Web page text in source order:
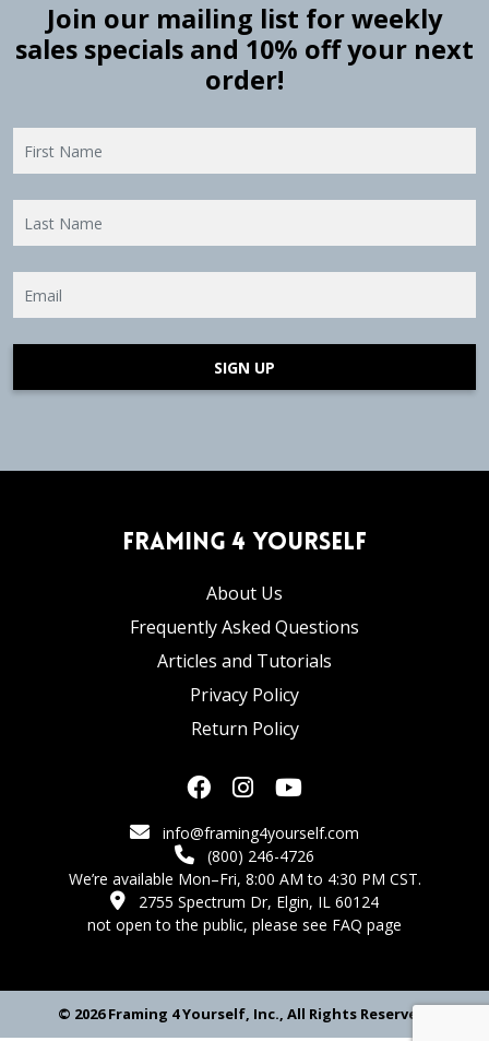
Join our mailing list for weekly
sales specials and 10% off your next
order!
SIGN UP
Framing 4 Yourself
About Us
Frequently Asked Questions
Articles and Tutorials
Privacy Policy
Return Policy
info@framing4yourself.com
(800) 246-4726
We’re available Mon–Fri, 8:00 AM to 4:30 PM CST.
2755 Spectrum Dr, Elgin, IL 60124
not open to the public, please see FAQ page
© 2026 Framing 4 Yourself, Inc., All Rights Reserved.